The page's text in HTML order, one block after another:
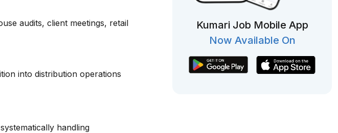
audits, client meetings, retail
into distribution operations
handling
Kumari Job Mobile App
Now Available On